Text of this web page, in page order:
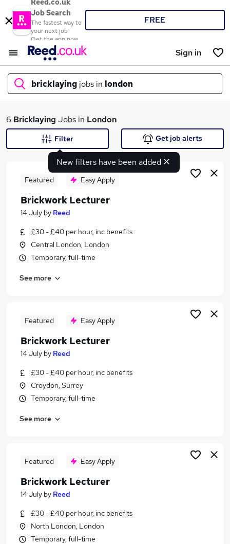
Reed.co.uk
Job Search
The fastest way to
your next job
Get the app now
FREE
Sign in
bricklaying jobs in london
What
Similar searches:
Construction jobs
Labourer jobs
Bricklaying Jobs in Belfast
Bricklaying Jobs in Bradford
6 Bricklaying Jobs in London
New filters have been added
Filter Get job alerts
Featured Easy Apply
Brickwork Lecturer
14 July by Reed
£30 - £40 per hour, inc benefits
Central London, London
Temporary, full-time
See more
Featured Easy Apply
Brickwork Lecturer
14 July by Reed
£30 - £40 per hour, inc benefits
Croydon, Surrey
Temporary, full-time
See more
Featured Easy Apply
Brickwork Lecturer
14 July by Reed
£30 - £40 per hour, inc benefits
North London, London
Temporary, full-time